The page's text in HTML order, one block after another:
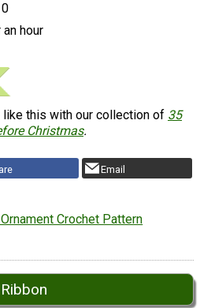
an hour
like this with our collection of 35
Christmas.
Email
Crochet Pattern
Ribbon